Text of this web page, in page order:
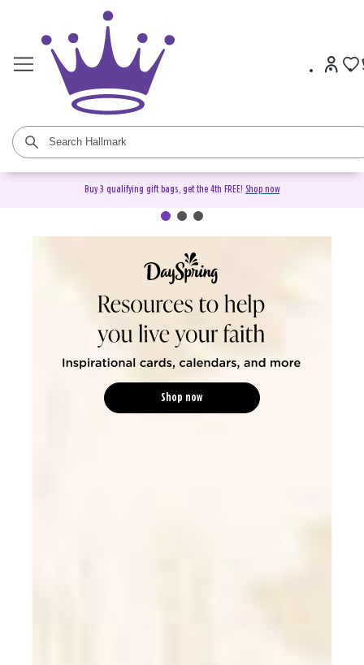
Buy 3 qualifying gift bags, get the 4th FREE! Shop now
DaySpring Christian Cards &
Shop now